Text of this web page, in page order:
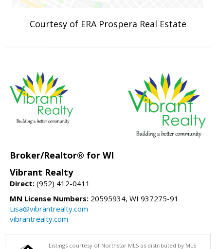
Courtesy of ERA Prospera Real Estate
Broker/Realtor® for WI
Vibrant Realty
Direct: (952) 412-0411
MN License Numbers: 20595934, WI 937275-91
Lisa@vibrantrealty.com
vibrantrealty.com
Listings courtesy of Northstar MLS as distributed by MLS